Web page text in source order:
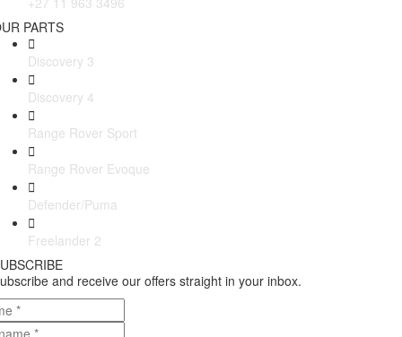
PARTS
Discovery 3
Discovery 4
Range Rover Sport
Range Rover Evoque
Defender/Puma
Freelander 2
and receive our offers straight in your inbox.